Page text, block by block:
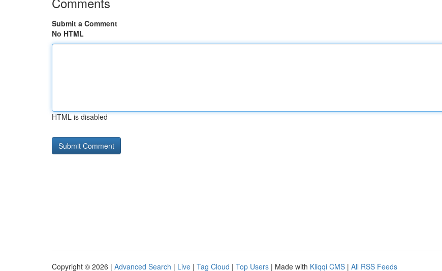
Submit a Comment
No HTML
HTML is disabled
Copyright © 2026 | Advanced Search | Live | Tag Cloud | Top Users | Made with Kliqqi CMS | All RSS Feeds